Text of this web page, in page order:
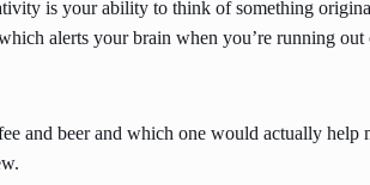
is your ability to think of something
alerts your brain when you’re running out
and beer and which one would actually